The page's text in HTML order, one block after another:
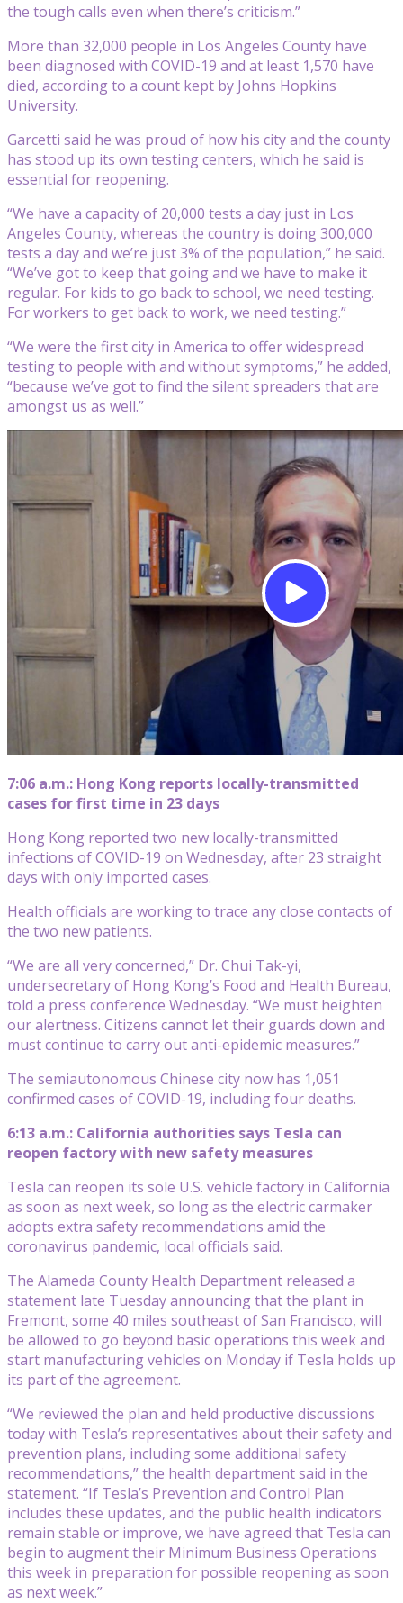
the tough calls even when there’s criticism.”
More than 32,000 people in Los Angeles County have
been diagnosed with COVID-19 and at least 1,570 have
died, according to a count kept by Johns Hopkins
University.
Garcetti said he was proud of how his city and the county
has stood up its own testing centers, which he said is
essential for reopening.
“We have a capacity of 20,000 tests a day just in Los
Angeles County, whereas the country is doing 300,000
tests a day and we’re just 3% of the population,” he said.
“We’ve got to keep that going and we have to make it
regular. For kids to go back to school, we need testing.
For workers to get back to work, we need testing.”
“We were the first city in America to offer widespread
testing to people with and without symptoms,” he added,
“because we’ve got to find the silent spreaders that are
amongst us as well.”
7:06 a.m.: Hong Kong reports locally-transmitted
cases for first time in 23 days
Hong Kong reported two new locally-transmitted
infections of COVID-19 on Wednesday, after 23 straight
days with only imported cases.
Health officials are working to trace any close contacts of
the two new patients.
“We are all very concerned,” Dr. Chui Tak-yi,
undersecretary of Hong Kong’s Food and Health Bureau,
told a press conference Wednesday. “We must heighten
our alertness. Citizens cannot let their guards down and
must continue to carry out anti-epidemic measures.”
The semiautonomous Chinese city now has 1,051
confirmed cases of COVID-19, including four deaths.
6:13 a.m.: California authorities says Tesla can
reopen factory with new safety measures
Tesla can reopen its sole U.S. vehicle factory in California
as soon as next week, so long as the electric carmaker
adopts extra safety recommendations amid the
coronavirus pandemic, local officials said.
The Alameda County Health Department released a
statement late Tuesday announcing that the plant in
Fremont, some 40 miles southeast of San Francisco, will
be allowed to go beyond basic operations this week and
start manufacturing vehicles on Monday if Tesla holds up
its part of the agreement.
“We reviewed the plan and held productive discussions
today with Tesla’s representatives about their safety and
prevention plans, including some additional safety
recommendations,” the health department said in the
statement. “If Tesla’s Prevention and Control Plan
includes these updates, and the public health indicators
remain stable or improve, we have agreed that Tesla can
begin to augment their Minimum Business Operations
this week in preparation for possible reopening as soon
as next week.”